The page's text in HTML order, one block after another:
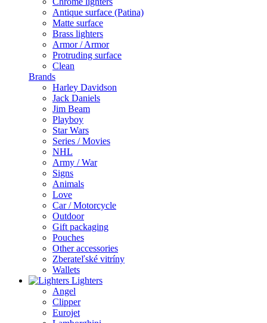
Antique surface (Patina)
Matte surface
Brass lighters
Armor / Armor
Protruding surface
Clean
Brands
Harley Davidson
Jack Daniels
Jim Beam
Playboy
Star Wars
Series / Movies
NHL
Army / War
Signs
Animals
Love
Car / Motorcycle
Outdoor
Gift packaging
Pouches
Other accessories
Zberateľské vitríny
Wallets
Lighters
Angel
Clipper
Eurojet